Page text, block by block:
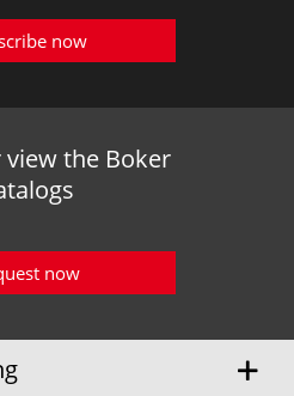
now
view the Boker
now